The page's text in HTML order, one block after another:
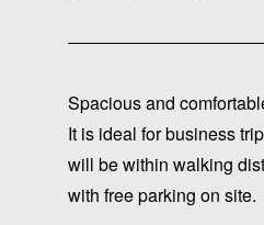
Spacious and
It is ideal for business
will be within walking
with free parking on site.